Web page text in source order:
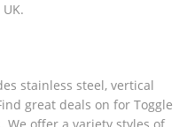
stainless steel, vertical
great deals on for Toggle